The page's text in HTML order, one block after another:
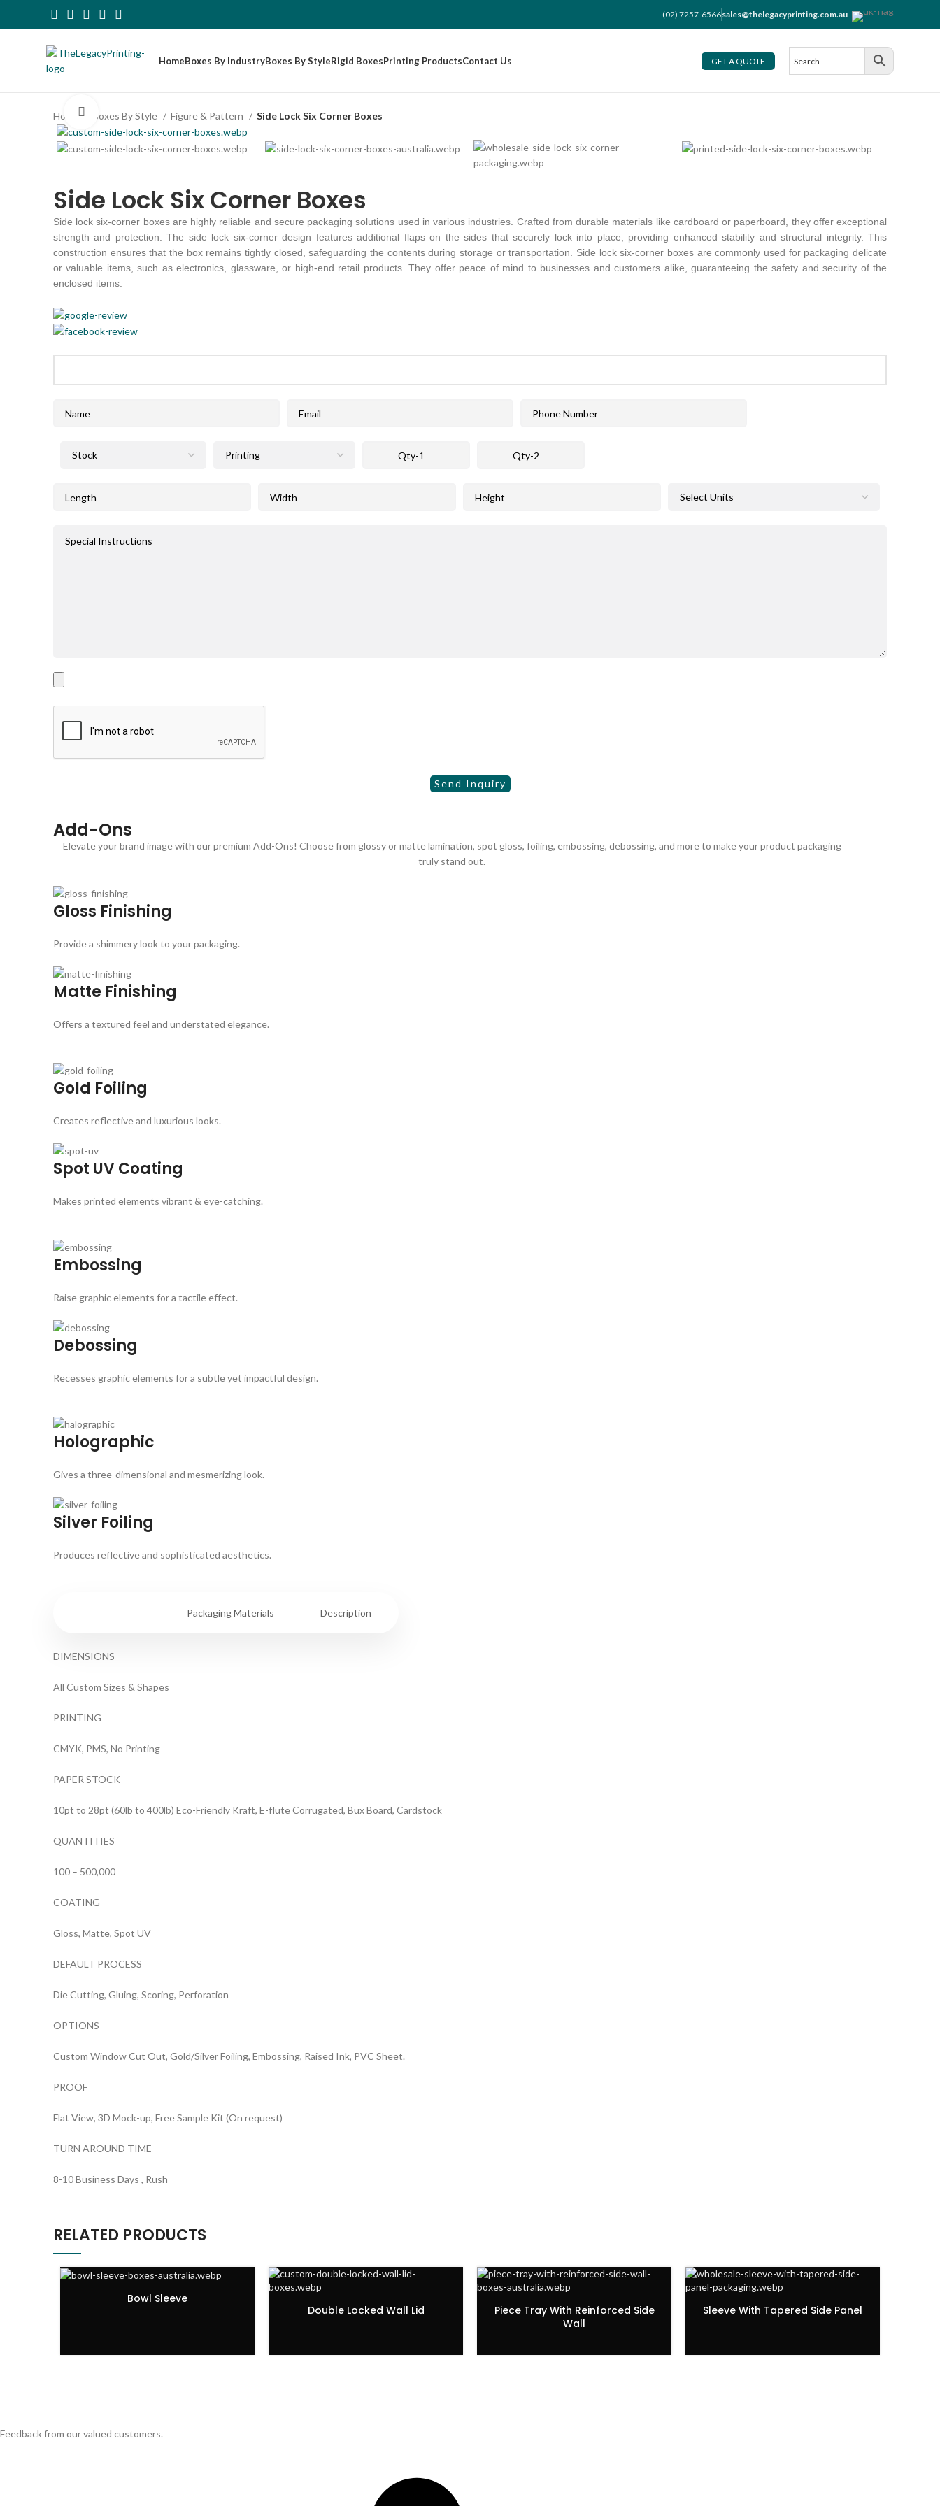
(02) 7257-6566sales@thelegacyprinting.com.au
HomeBoxes By IndustryBoxes By StyleRigid BoxesPrinting ProductsContact Us GET A QUOTE
Home Boxes By Style Figure & Pattern Side Lock Six Corner Boxes
Click to enlarge
Side Lock Six Corner Boxes
Side lock six-corner boxes are highly reliable and secure packaging solutions used in various industries. Crafted from durable materials like cardboard or paperboard, they offer exceptional
strength and protection. The side lock six-corner design features additional flaps on the sides that securely lock into place, providing enhanced stability and structural integrity. This
construction ensures that the box remains tightly closed, safeguarding the contents during storage or transportation. Side lock six-corner boxes are commonly used for packaging delicate
or valuable items, such as electronics, glassware, or high-end retail products. They offer peace of mind to businesses and customers alike, guaranteeing the safety and security of the
enclosed items.
Add-Ons
Elevate your brand image with our premium Add-Ons! Choose from glossy or matte lamination, spot gloss, foiling, embossing, debossing, and more to make your product packaging
truly stand out.
Gloss Finishing
Provide a shimmery look to your packaging.
Matte Finishing
Offers a textured feel and understated elegance.
Gold Foiling
Creates reflective and luxurious looks.
Spot UV Coating
Makes printed elements vibrant & eye-catching.
Embossing
Raise graphic elements for a tactile effect.
Debossing
Recesses graphic elements for a subtle yet impactful design.
Holographic
Gives a three-dimensional and mesmerizing look.
Silver Foiling
Produces reflective and sophisticated aesthetics.
Packaging Materials Description
DIMENSIONS
All Custom Sizes & Shapes
PRINTING
CMYK, PMS, No Printing
PAPER STOCK
10pt to 28pt (60lb to 400lb) Eco-Friendly Kraft, E-flute Corrugated, Bux Board, Cardstock
QUANTITIES
100 – 500,000
COATING
Gloss, Matte, Spot UV
DEFAULT PROCESS
Die Cutting, Gluing, Scoring, Perforation
OPTIONS
Custom Window Cut Out, Gold/Silver Foiling, Embossing, Raised Ink, PVC Sheet.
PROOF
Flat View, 3D Mock-up, Free Sample Kit (On request)
TURN AROUND TIME
8-10 Business Days , Rush
RELATED PRODUCTS
Bowl Sleeve
Double Locked Wall Lid
Piece Tray With Reinforced Side
Wall
Sleeve With Tapered Side Panel
Feedback from our valued customers.